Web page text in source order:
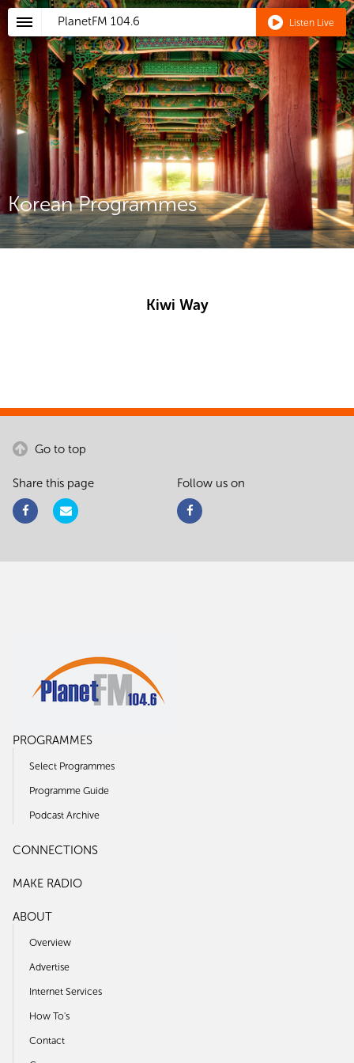
PlanetFM 104.6 Listen Live
Korean Programmes
Kiwi Way
Go to top
Share this page Follow us on
PROGRAMMES
Select Programmes
Programme Guide
Podcast Archive
CONNECTIONS
MAKE RADIO
ABOUT
Overview
Advertise
Internet Services
How To's
Contact